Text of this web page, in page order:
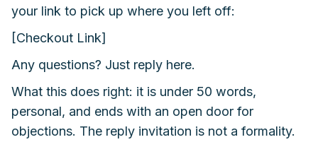
your link to pick up where you left off:
[Checkout Link]
Any questions? Just reply here.
What this does right: it is under 50 words,
personal, and ends with an open door for
objections. The reply invitation is not a formality.